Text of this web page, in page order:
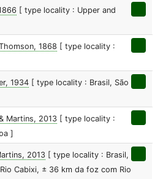
[ type locality : Upper and
1868 [ type locality :
1934 [ type locality : Brasil, São
Martins, 2013 [ type locality :
]
2013 [ type locality : Brasil,
Cabixi, ± 36 km da foz com Rio